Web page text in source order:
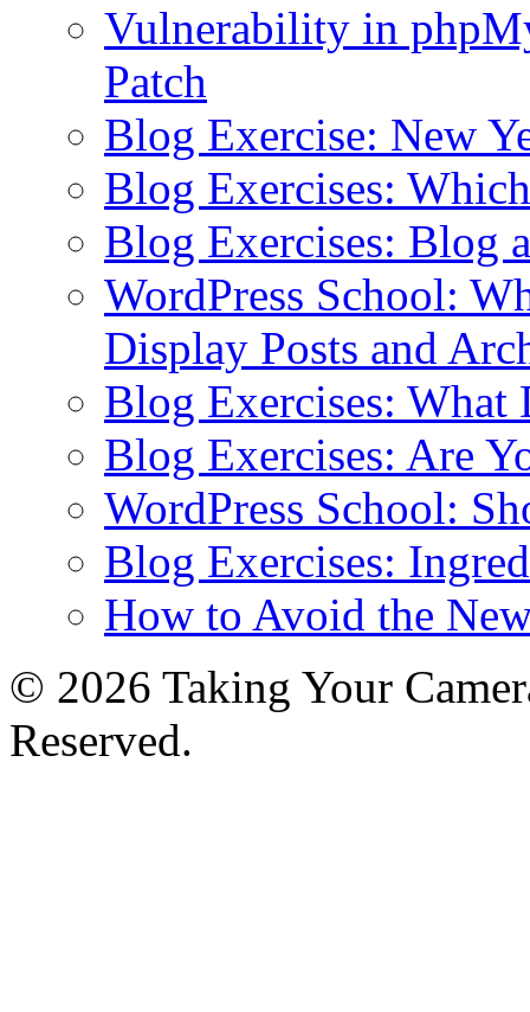
Vulnerability in
Patch
Blog Exercise: New
Blog Exercises:
Blog Exercises: Blog
WordPress School:
Display Posts and
Blog Exercises: What
Blog Exercises: Are
WordPress School:
Blog Exercises:
How to Avoid the
© 2026 Taking Your
Reserved.